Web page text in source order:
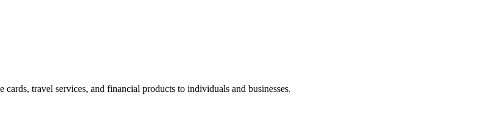
travel services, and financial products to individuals and businesses.